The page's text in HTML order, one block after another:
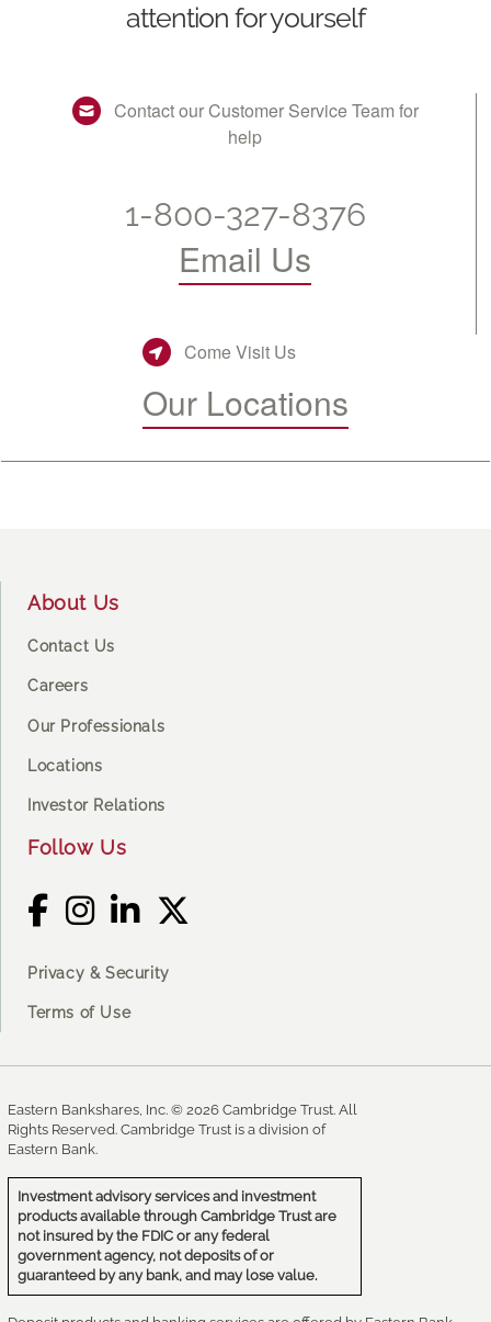
attention for yourself
Contact our Customer Service Team for
help
1-800-327-8376
Email Us
Come Visit Us
Our Locations
About Us
Contact Us
Careers
Our Professionals
Locations
Investor Relations
Follow Us
Privacy & Security
Terms of Use
Eastern Bankshares, Inc. © 2026 Cambridge Trust. All
Rights Reserved. Cambridge Trust is a division of
Eastern Bank.
Investment advisory services and investment
products available through Cambridge Trust are
not insured by the FDIC or any federal
government agency, not deposits of or
guaranteed by any bank, and may lose value.